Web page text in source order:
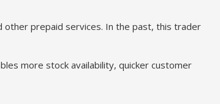
other prepaid services. In the past, this trader
more stock availability, quicker customer